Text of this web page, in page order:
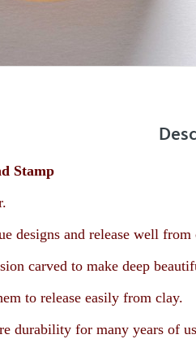
Stamp
designs and release well
carved to make deep
to release easily from clay.
durability for many years of